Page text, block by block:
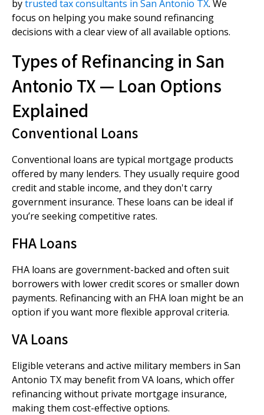
bytrusted tax consultants in San Antonio TX. We
focus on helping you make sound refinancing
decisions with a clear view of all available options.
Types of Refinancing in San
Antonio TX — Loan Options
Explained
Conventional Loans
Conventional loans are typical mortgage products
offered by many lenders. They usually require good
credit and stable income, and they don't carry
government insurance. These loans can be ideal if
you’re seeking competitive rates.
FHA Loans
FHA loans are government-backed and often suit
borrowers with lower credit scores or smaller down
payments. Refinancing with an FHA loan might be an
option if you want more flexible approval criteria.
VA Loans
Eligible veterans and active military members in San
Antonio TX may benefit from VA loans, which offer
refinancing without private mortgage insurance,
making them cost-effective options.